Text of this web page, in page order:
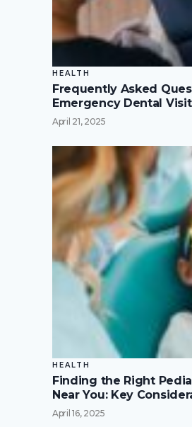
HEALTH
Frequently Asked
Emergency Dental
April 21, 2025
HEALTH
Finding the Right
Near You: Key
April 16, 2025